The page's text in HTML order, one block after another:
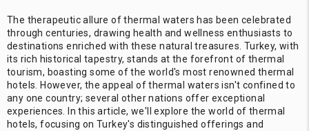
The therapeutic allure of thermal waters has been celebrated
through centuries, drawing health and wellness enthusiasts to
destinations enriched with these natural treasures. Turkey, with
its rich historical tapestry, stands at the forefront of thermal
tourism, boasting some of the world's most renowned thermal
hotels. However, the appeal of thermal waters isn't confined to
any one country; several other nations offer exceptional
experiences. In this article, we'll explore the world of thermal
hotels, focusing on Turkey's distinguished offerings and